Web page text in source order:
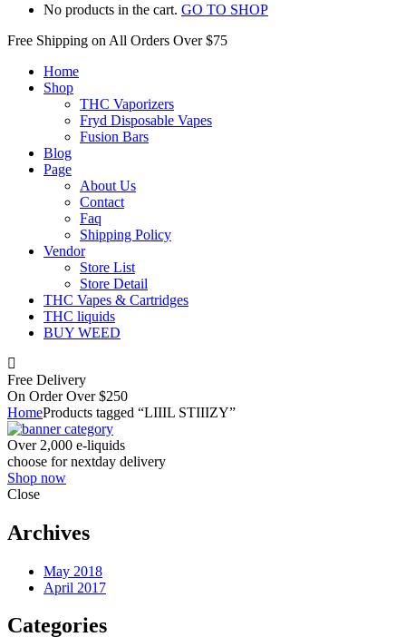
No products in the cart. GO TO SHOP
Free Shipping on All Orders Over $75
Home
Shop
THC Vaporizers
Fryd Disposable Vapes
Fusion Bars
Blog
Page
About Us
Contact
Faq
Shipping Policy
Vendor
Store List
Store Detail
THC Vapes & Cartridges
THC liquids
BUY WEED
Free Delivery
On Order Over $250
HomeProducts tagged “LIIIL STIIIZY”
Over 2,000 e-liquids
choose for nextday delivery
Shop now
Close
Archives
May 2018
April 2017
Categories